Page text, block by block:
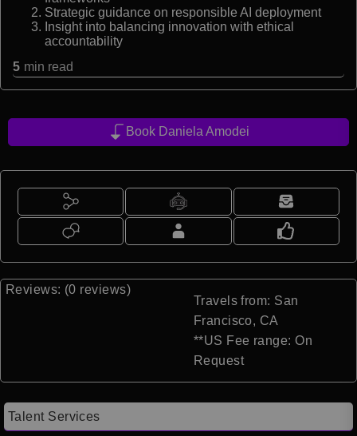
Strategic guidance on responsible AI deployment
Insight into balancing innovation with ethical
accountability
5 min read
Book Daniela Amodei
Reviews: (0 reviews)
Travels from: San
Francisco, CA
**US Fee range: On
Request
Talent Services